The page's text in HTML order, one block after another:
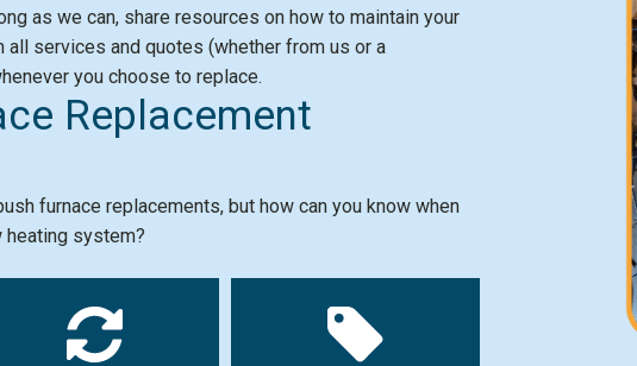
as we can, share resources on how to maintain your
all services and quotes (whether from us or a
you choose to replace.
Replacement
furnace replacements, but how can you know when
system?